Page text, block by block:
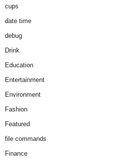
cups
date time
debug
Drink
Education
Entertainment
Environment
Fashion
Featured
file commands
Finance